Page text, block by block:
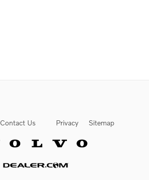
Contact Us Privacy Sitemap